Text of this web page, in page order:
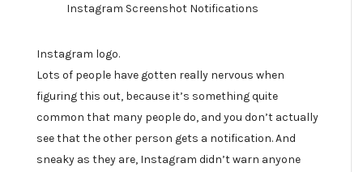
Instagram Screenshot Notifications
Instagram logo.
Lots of people have gotten really nervous when
figuring this out, because it’s something quite
common that many people do, and you don’t actually
see that the other person gets a notification. And
sneaky as they are, Instagram didn’t warn anyone